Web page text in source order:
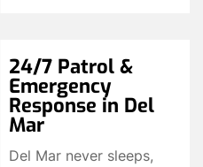
24/7 Patrol &
Emergency
Response in Del
Mar
Del Mar never sleeps,